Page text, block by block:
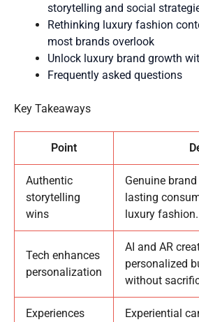
storytelling and social
Rethinking luxury fashion
most brands overlook
Unlock luxury brand growth
Frequently asked questions
Key Takeaways
Point
Authentic
storytelling
wins
Genuine
lasting
luxury fashion.
Tech enhances
personalization
AI and AR
personalized
without
Experiences
Experiential